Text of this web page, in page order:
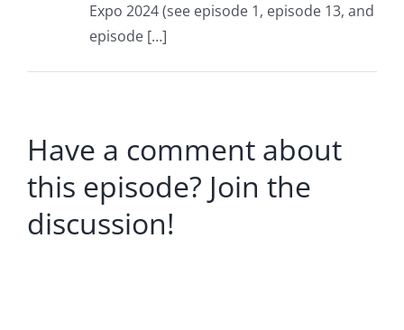
Expo 2024 (see episode 1, episode 13, and
episode […]
Have a comment about
this episode? Join the
discussion!